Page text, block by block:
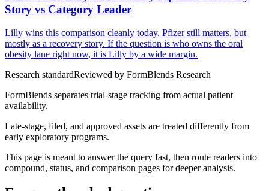
Story vs Category Leader
Lilly wins this comparison cleanly today. Pfizer still matters, but
mostly as a recovery story. If the question is who owns the oral
obesity lane right now, it is Lilly by a wide margin.
Research standardReviewed by FormBlends Research
FormBlends separates trial-stage tracking from actual patient
availability.
Late-stage, filed, and approved assets are treated differently from
early exploratory programs.
This page is meant to answer the query fast, then route readers into
compound, status, and comparison pages for deeper analysis.